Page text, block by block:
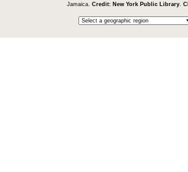
Jamaica. Credit: New York Public Library